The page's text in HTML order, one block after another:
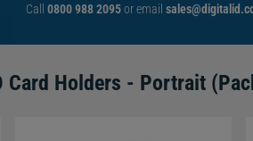
Call 0800 988 2095or email
Card Holders - Portrait